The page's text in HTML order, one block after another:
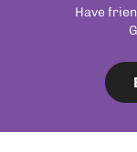
Have